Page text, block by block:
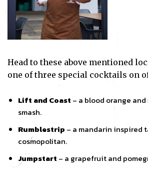
Head to these above mentioned
one of three special cocktails on
Lift and Coast – a blood orange
smash.
Rumblestrip – a mandarin inspired
cosmopolitan.
Jumpstart – a grapefruit and